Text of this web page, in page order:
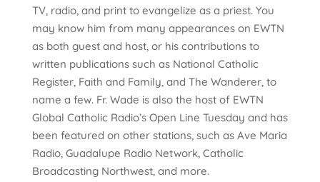
TV, radio, and print to evangelize as a priest. You
may know him from many appearances on EWTN
as both guest and host, or his contributions to
written publications such as National Catholic
Register, Faith and Family, and The Wanderer, to
name a few. Fr. Wade is also the host of EWTN
Global Catholic Radio’s Open Line Tuesday and has
been featured on other stations, such as Ave Maria
Radio, Guadalupe Radio Network, Catholic
Broadcasting Northwest, and more.